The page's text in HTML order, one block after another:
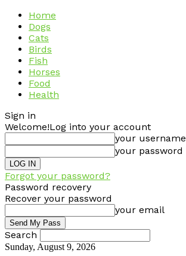
Home
Dogs
Cats
Birds
Fish
Horses
Food
Health
Sign in
Welcome!Log into your account
your username
your password
Forgot your password?
Password recovery
Recover your password
your email
Search
Sunday, August 9, 2026